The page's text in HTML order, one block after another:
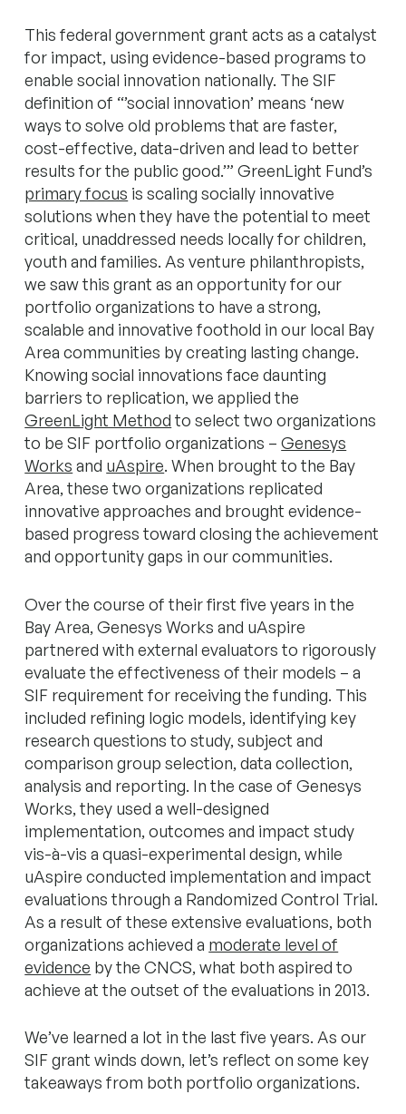
This federal government grant acts as a catalyst
for impact, using evidence-based programs to
enable social innovation nationally. The SIF
definition of “’social innovation’ means ‘new
ways to solve old problems that are faster,
cost-effective, data-driven and lead to better
results for the public good.’” GreenLight Fund’s
primary focus is scaling socially innovative
solutions when they have the potential to meet
critical, unaddressed needs locally for children,
youth and families. As venture philanthropists,
we saw this grant as an opportunity for our
portfolio organizations to have a strong,
scalable and innovative foothold in our local Bay
Area communities by creating lasting change.
Knowing social innovations face daunting
barriers to replication, we applied the
GreenLight Method to select two organizations
to be SIF portfolio organizations –Genesys
Works and uAspire. When brought to the Bay
Area, these two organizations replicated
innovative approaches and brought evidence-
based progress toward closing the achievement
and opportunity gaps in our communities.
Over the course of their first five years in the
Bay Area, Genesys Works and uAspire
partnered with external evaluators to rigorously
evaluate the effectiveness of their models – a
SIF requirement for receiving the funding. This
included refining logic models, identifying key
research questions to study, subject and
comparison group selection, data collection,
analysis and reporting. In the case of Genesys
Works, they used a well-designed
implementation, outcomes and impact study
vis-à-vis a quasi-experimental design, while
uAspire conducted implementation and impact
evaluations through a Randomized Control Trial.
As a result of these extensive evaluations, both
organizations achieved a moderate level of
evidence by the CNCS, what both aspired to
achieve at the outset of the evaluations in 2013.
We’ve learned a lot in the last five years. As our
SIF grant winds down, let’s reflect on some key
takeaways from both portfolio organizations.